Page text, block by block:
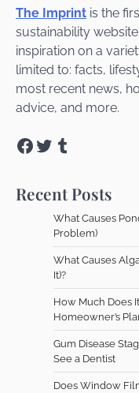
The Imprint is the
sustainability
inspiration on a
limited to: facts,
most recent news,
advice, and more.
Facebook
TwitterTumblr
Recent Posts
What Causes
Problem)
What Causes
It)?
How Much Does
Homeowner’s
Gum Disease
See a Dentist
Does Window